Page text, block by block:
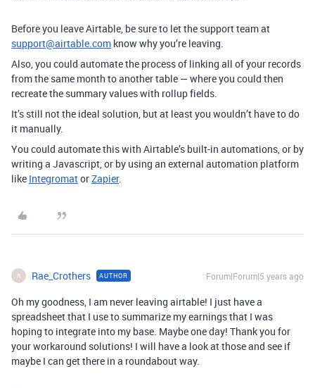
Before you leave Airtable, be sure to let the support team at
support@airtable.com know why you’re leaving.
Also, you could automate the process of linking all of your records
from the same month to another table — where you could then
recreate the summary values with rollup fields.
It’s still not the ideal solution, but at least you wouldn’t have to do
it manually.
You could automate this with Airtable’s built-in automations, or by
writing a Javascript, or by using an external automation platform
like IntegromatorZapier.
R Rae_Crothers AUTHOR Forum|Forum|5 years ago
Oh my goodness, I am never leaving airtable! I just have a
spreadsheet that I use to summarize my earnings that I was
hoping to integrate into my base. Maybe one day! Thank you for
your workaround solutions! I will have a look at those and see if
maybe I can get there in a roundabout way.